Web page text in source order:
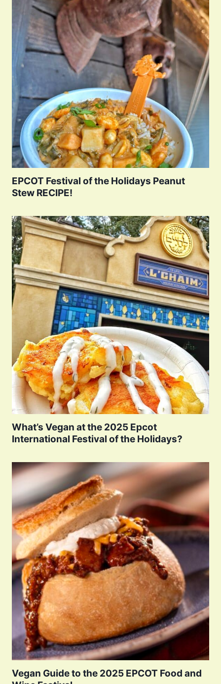
EPCOT Festival of the Holidays Peanut
Stew RECIPE!
What’s Vegan at the 2025 Epcot
International Festival of the Holidays?
Vegan Guide to the 2025 EPCOT Food and